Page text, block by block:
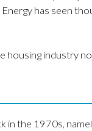
has seen
housing industry
the 1970s,